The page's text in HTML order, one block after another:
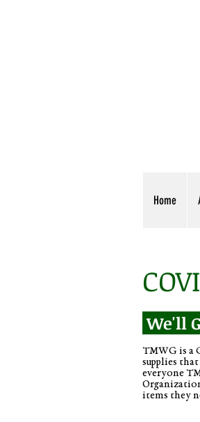
Home
We'll
TMWG is a
supplies
everyone
items they